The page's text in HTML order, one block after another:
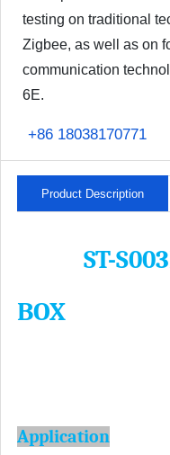
testing on traditional
Zigbee, as well as on
communication
6E.
+86 18038170771
Product Description
ST-
BOX
Application